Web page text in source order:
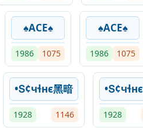
♠ACE♠
1986 1075
♠ACE♠
1986 1075
•Տ¢чɬнϵ黑暗
1928 1146 1928